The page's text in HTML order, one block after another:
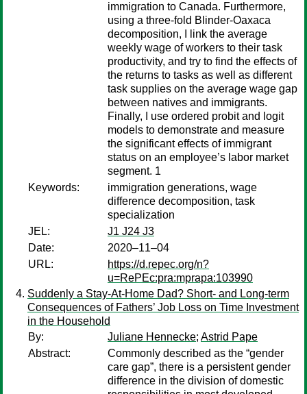
immigration to Canada. Furthermore,
using a three-fold Blinder-Oaxaca
decomposition, I link the average
weekly wage of workers to their task
productivity, and try to find the effects of
the returns to tasks as well as different
task supplies on the average wage gap
between natives and immigrants.
Finally, I use ordered probit and logit
models to demonstrate and measure
the significant effects of immigrant
status on an employee’s labor market
segment. 1
Keywords:
immigration generations, wage
difference decomposition, task
specialization
JEL:
J1 J24 J3
Date:
2020–11–04
URL:
https://d.repec.org/n?
u=RePEc:pra:mprapa:103990
Suddenly a Stay-At-Home Dad? Short- and Long-term
Consequences of Fathers’ Job Loss on Time Investment
in the Household
By:
Juliane Hennecke; Astrid Pape
Abstract:
Commonly described as the “gender
care gap”, there is a persistent gender
difference in the division of domestic